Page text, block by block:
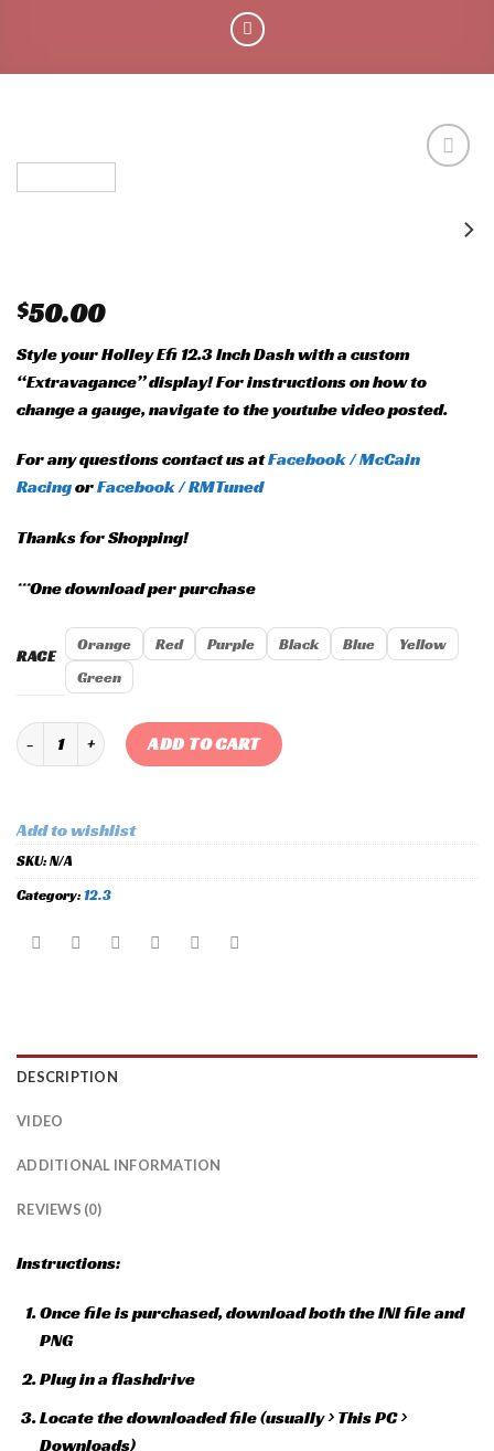
$50.00
Style your Holley Efi 12.3 Inch Dash with a custom
“Extravagance” display! For instructions on how to
change a gauge, navigate to the youtube video posted.
For any questions contact us atFacebook / McCain
RacingorFacebook / RMTuned
Thanks for Shopping!
***One download per purchase
RACE
Orange Red Purple Black Blue
Yellow
Green
Custom Holley 12.3 "Extravagance" Race Layout quantity
ADD TO CART
Add to wishlist
SKU:N/A
Category:12.3
DESCRIPTION
VIDEO
ADDITIONAL INFORMATION
REVIEWS (0)
Instructions:
Once file is purchased, download both the INI file and
PNG
Plug in a flashdrive
Locate the downloaded file (usually > This PC >
Downloads)